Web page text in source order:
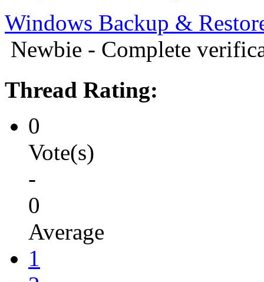
Windows Backup &
Newbie - Complete
Thread Rating:
0
Vote(s)
-
0
Average
1